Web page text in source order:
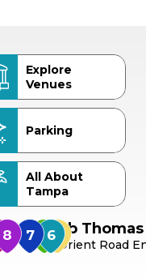
Explore
Venues
Parking
All About
Tampa
Bob
Orient Road